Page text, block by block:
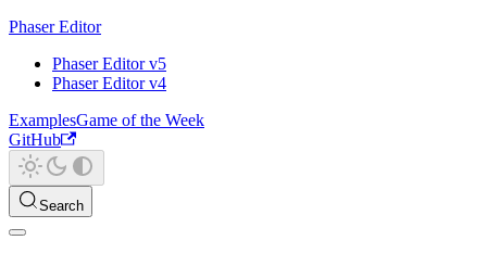
Phaser Editor
Phaser Editor v5
Phaser Editor v4
ExamplesGame of the Week
GitHub
Search